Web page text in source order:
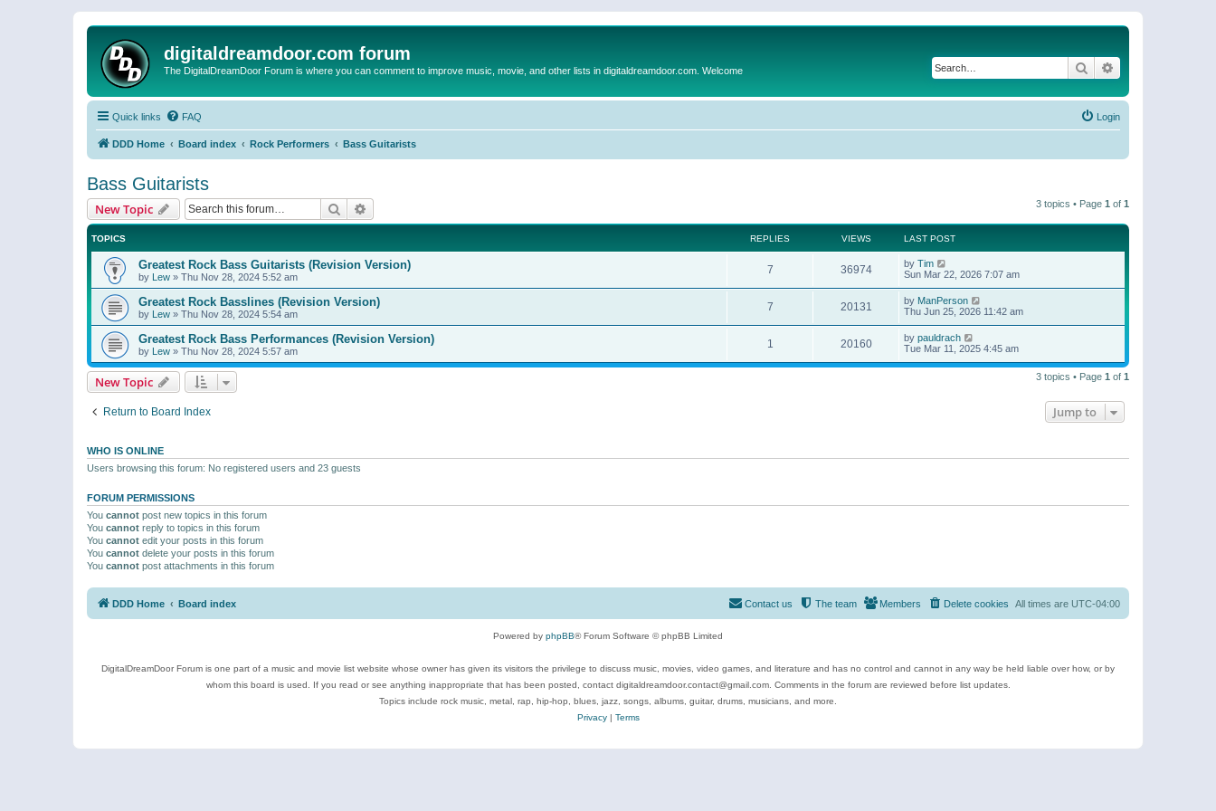
digitaldreamdoor.com forum
The DigitalDreamDoor Forum is where you can comment to improve music, movie, and other lists in digitaldreamdoor.com. Welcome Search
Quick links FAQ Login
DDD Home Board index Rock Performers Bass Guitarists
Bass Guitarists
New Topic Search 3 topics • Page 1 of 1
TOPICS REPLIES VIEWS LAST POST
Greatest Rock Bass Guitarists (Revision Version)
by Lew » Thu Nov 28, 2024 5:52 am
7 36974 by Tim
Sun Mar 22, 2026 7:07 am
Greatest Rock Basslines (Revision Version)
by Lew » Thu Nov 28, 2024 5:54 am
7 20131 by ManPerson
Thu Jun 25, 2026 11:42 am
Greatest Rock Bass Performances (Revision Version)
by Lew » Thu Nov 28, 2024 5:57 am
1 20160 by pauldrach
Tue Mar 11, 2025 4:45 am
New Topic 3 topics • Page 1 of 1
Return to Board Index Jump to
WHO IS ONLINE
Users browsing this forum: No registered users and 23 guests
FORUM PERMISSIONS
You cannot post new topics in this forum
You cannot reply to topics in this forum
You cannot edit your posts in this forum
You cannot delete your posts in this forum
You cannot post attachments in this forum
DDD Home Board index All times are UTC-04:00
Delete cookies
Members
The team
Contact us
Powered by phpBB® Forum Software © phpBB Limited
DigitalDreamDoor Forum is one part of a music and movie list website whose owner has given its visitors the privilege to discuss music, movies, video games, and literature and has no control and cannot in any way be held liable over how, or by
whom this board is used. If you read or see anything inappropriate that has been posted, contact digitaldreamdoor.contact@gmail.com. Comments in the forum are reviewed before list updates.
Topics include rock music, metal, rap, hip-hop, blues, jazz, songs, albums, guitar, drums, musicians, and more.
Privacy| Terms